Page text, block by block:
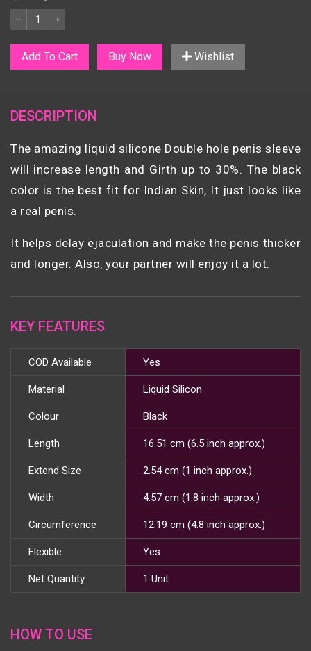
– +
Add To Cart Buy Now Wishlist
DESCRIPTION
The amazing liquid silicone Double hole penis sleeve
will increase length and Girth up to 30%. The black
color is the best fit for Indian Skin, It just looks like
a real penis.
It helps delay ejaculation and make the penis thicker
and longer. Also, your partner will enjoy it a lot.
KEY FEATURES
COD Available Yes
Material Liquid Silicon
Colour Black
Length 16.51 cm (6.5 inch approx.)
Extend Size 2.54 cm (1 inch approx.)
Width 4.57 cm (1.8 inch approx.)
Circumference 12.19 cm (4.8 inch approx.)
Flexible Yes
Net Quantity 1 Unit
HOW TO USE